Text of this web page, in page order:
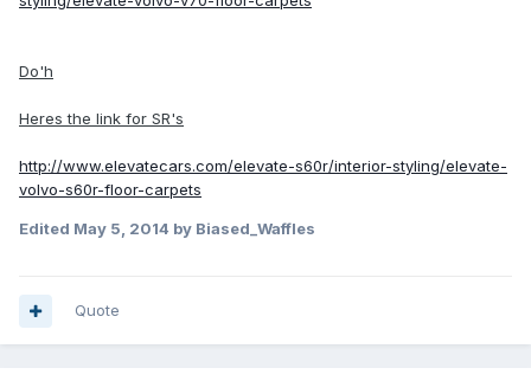
Do'h
Heres the link for SR's
http://www.elevatecars.com/elevate-s60r/interior-styling/elevate-
volvo-s60r-floor-carpets
Edited May 5, 2014 by Biased_Waffles
Quote